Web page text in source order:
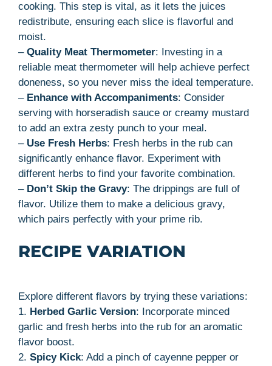
cooking. This step is vital, as it lets the juices
redistribute, ensuring each slice is flavorful and
moist.
– Quality Meat Thermometer: Investing in a
reliable meat thermometer will help achieve perfect
doneness, so you never miss the ideal temperature.
– Enhance with Accompaniments: Consider
serving with horseradish sauce or creamy mustard
to add an extra zesty punch to your meal.
– Use Fresh Herbs: Fresh herbs in the rub can
significantly enhance flavor. Experiment with
different herbs to find your favorite combination.
– Don’t Skip the Gravy: The drippings are full of
flavor. Utilize them to make a delicious gravy,
which pairs perfectly with your prime rib.
RECIPE VARIATION
Explore different flavors by trying these variations:
1. Herbed Garlic Version: Incorporate minced
garlic and fresh herbs into the rub for an aromatic
flavor boost.
2. Spicy Kick: Add a pinch of cayenne pepper or